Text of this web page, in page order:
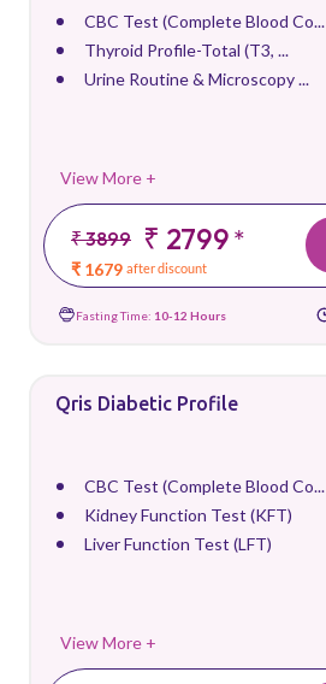
CBC Test (Complete Blood Co...
Thyroid Profile-Total (T3, ...
Urine Routine & Microscopy ...
View More +
₹ 3899 ₹ 2799*
₹ 1679 after discount
Fasting Time: 10-12 Hours
Qris Diabetic Profile
CBC Test (Complete Blood Co...
Kidney Function Test (KFT)
Liver Function Test (LFT)
View More +